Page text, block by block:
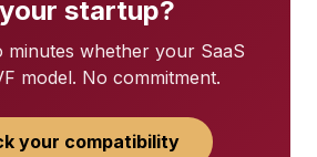
startup?
minutes whether your SaaS
model. No commitment.
your compatibility